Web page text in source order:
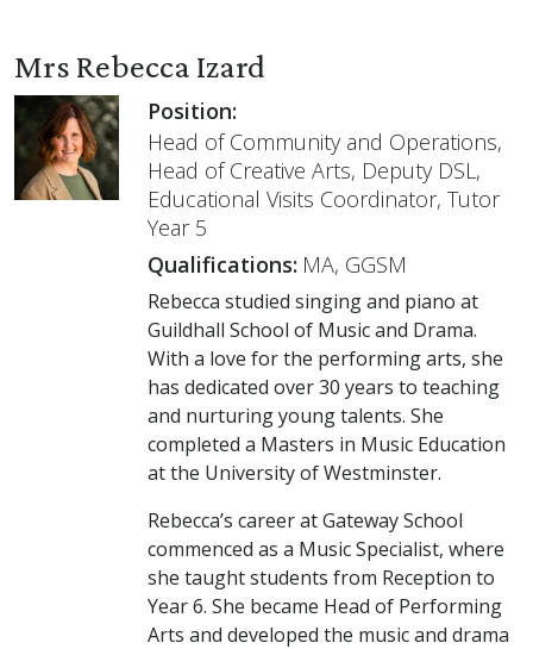
Mrs Rebecca Izard
Position:
Head of Community and Operations,
Head of Creative Arts, Deputy DSL,
Educational Visits Coordinator, Tutor
Year 5
Qualifications: MA, GGSM
Rebecca studied singing and piano at
Guildhall School of Music and Drama.
With a love for the performing arts, she
has dedicated over 30 years to teaching
and nurturing young talents. She
completed a Masters in Music Education
at the University of Westminster.
Rebecca’s career at Gateway School
commenced as a Music Specialist, where
she taught students from Reception to
Year 6. She became Head of Performing
Arts and developed the music and drama